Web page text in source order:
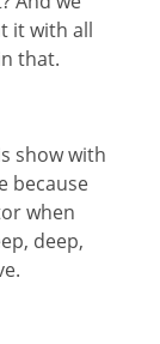
it with all
that.
show with
because
when
deep,